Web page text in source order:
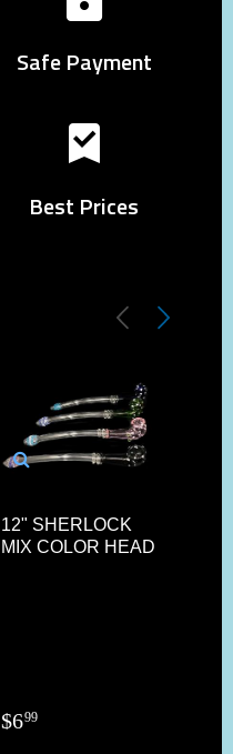
Safe Payment
Best Prices
12" SHERLOCK
MIX COLOR HEAD
$699